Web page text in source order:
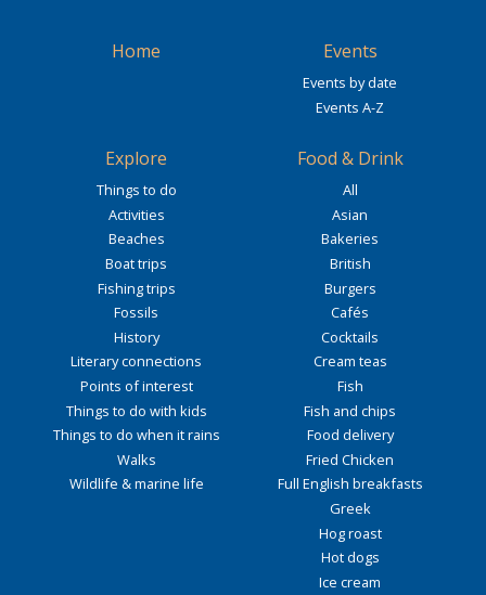
Home Events
Events by date
Events A-Z
Explore
Things to do
Activities
Beaches
Boat trips
Fishing trips
Fossils
History
Literary connections
Points of interest
Things to do with kids
Things to do when it rains
Walks
Wildlife & marine life
Food & Drink
All
Asian
Bakeries
British
Burgers
Cafés
Cocktails
Cream teas
Fish
Fish and chips
Food delivery
Fried Chicken
Full English breakfasts
Greek
Hog roast
Hot dogs
Ice cream